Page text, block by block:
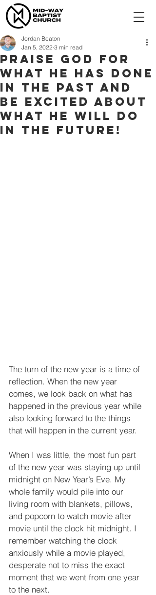
Praise God for
what He has done
in the past and
be excited about
what He will do
in the future!
Jordan Beaton
Jan 5, 2022 3 min read
The turn of the new year is a time of
reflection. When the new year
comes, we look back on what has
happened in the previous year while
also looking forward to the things
that will happen in the current year.
When I was little, the most fun part
of the new year was staying up until
midnight on New Year’s Eve. My
whole family would pile into our
living room with blankets, pillows,
and popcorn to watch movie after
movie until the clock hit midnight. I
remember watching the clock
anxiously while a movie played,
desperate not to miss the exact
moment that we went from one year
to the next.